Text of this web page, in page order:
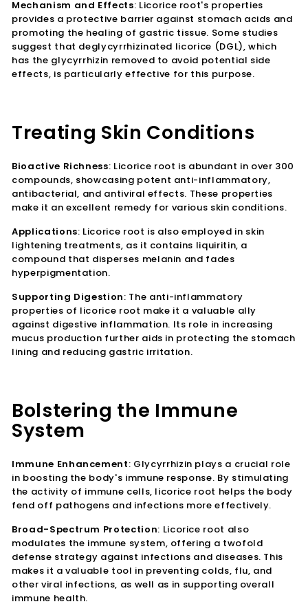
Mechanism and Effects: Licorice root's properties
provides a protective barrier against stomach acids and
promoting the healing of gastric tissue. Some studies
suggest that deglycyrrhizinated licorice (DGL), which
has the glycyrrhizin removed to avoid potential side
effects, is particularly effective for this purpose.
Treating Skin Conditions
Bioactive Richness: Licorice root is abundant in over 300
compounds, showcasing potent anti-inflammatory,
antibacterial, and antiviral effects. These properties
make it an excellent remedy for various skin conditions.
Applications: Licorice root is also employed in skin
lightening treatments, as it contains liquiritin, a
compound that disperses melanin and fades
hyperpigmentation.
Supporting Digestion: The anti-inflammatory
properties of licorice root make it a valuable ally
against digestive inflammation. Its role in increasing
mucus production further aids in protecting the stomach
lining and reducing gastric irritation.
Bolstering the Immune
System
Immune Enhancement: Glycyrrhizin plays a crucial role
in boosting the body's immune response. By stimulating
the activity of immune cells, licorice root helps the body
fend off pathogens and infections more effectively.
Broad-Spectrum Protection: Licorice root also
modulates the immune system, offering a twofold
defense strategy against infections and diseases. This
makes it a valuable tool in preventing colds, flu, and
other viral infections, as well as in supporting overall
immune health.